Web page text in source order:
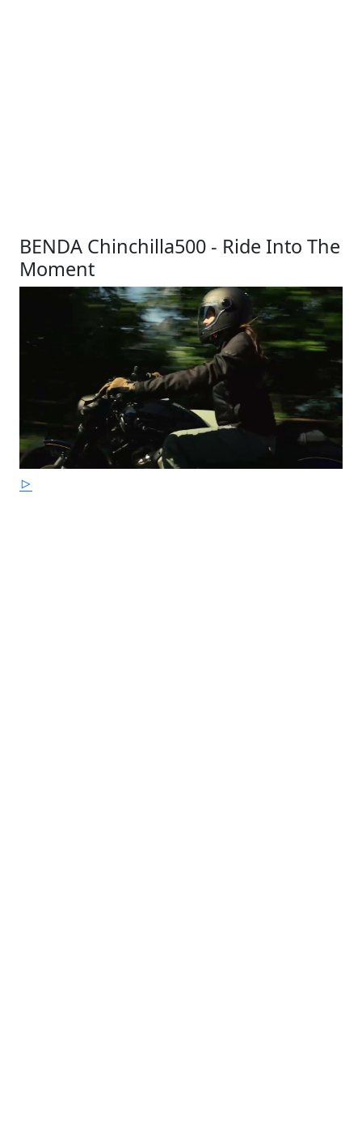
BENDA Chinchilla500 - Ride Into The
Moment